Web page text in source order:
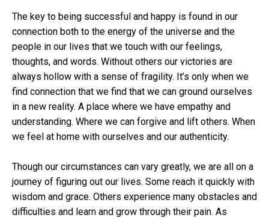
The key to being successful and happy is found in our
connection both to the energy of the universe and the
people in our lives that we touch with our feelings,
thoughts, and words. Without others our victories are
always hollow with a sense of fragility. It’s only when we
find connection that we find that we can ground ourselves
in a new reality. A place where we have empathy and
understanding. Where we can forgive and lift others. When
we feel at home with ourselves and our authenticity.
Though our circumstances can vary greatly, we are all on a
journey of figuring out our lives. Some reach it quickly with
wisdom and grace. Others experience many obstacles and
difficulties and learn and grow through their pain. As